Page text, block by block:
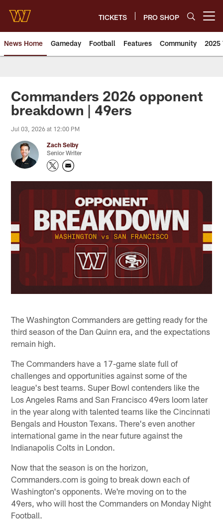
main
content
TICKETS PRO SHOP
News Home Gameday Football Features Community 2025
News | Washington
Commanders 2026 opponent
breakdown | 49ers
Jul 03, 2026 at 12:00 PM
Zach Selby
Senior Writer
The Washington Commanders are getting ready for the
third season of the Dan Quinn era, and the expectations
remain high.
The Commanders have a 17-game slate full of
challenges and opportunities against some of the
league's best teams. Super Bowl contenders like the
Los Angeles Rams and San Francisco 49ers loom later
in the year along with talented teams like the Cincinnati
Bengals and Houston Texans. There's even another
international game in the near future against the
Indianapolis Colts in London.
Now that the season is on the horizon,
Commanders.com is going to break down each of
Washington's opponents. We're moving on to the
49ers, who will host the Commanders on Monday Night
Football.